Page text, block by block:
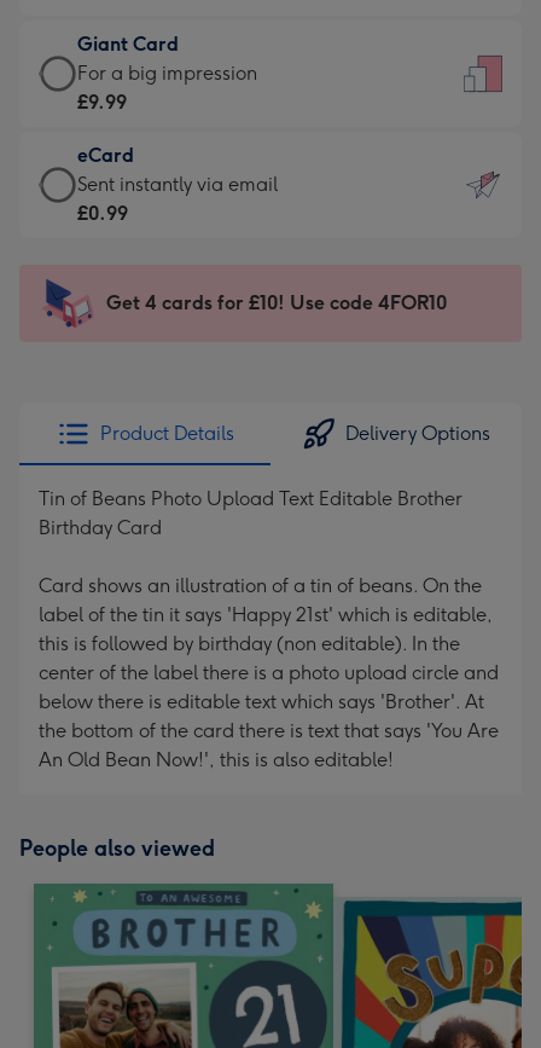
little
messages
-
132
x
185
£5.99
-
Moonpig
-
Dimensions:
205
mm
Giant Card
Giant
Card
£9.99
-
For
impression
-
x
419
For a big impression
£9.99
eCard
eCard
-
Sent
instantly
Sent instantly via email
£0.99
Get 4 cards for £10! Use code 4FOR10
Product Details Delivery Options
Tin of Beans Photo Upload Text Editable Brother
Birthday Card
Card shows an illustration of a tin of beans. On the
label of the tin it says 'Happy 21st' which is editable,
this is followed by birthday (non editable). In the
center of the label there is a photo upload circle and
below there is editable text which says 'Brother'. At
the bottom of the card there is text that says 'You Are
An Old Bean Now!', this is also editable!
People also viewed